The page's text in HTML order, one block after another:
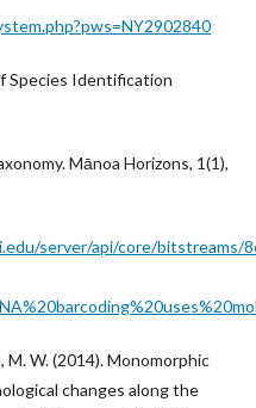
Species Identification
Mānoa Horizons, 1(1),
server/api/core/bitstreams/
M. W. (2014). Monomorphic
changes along the